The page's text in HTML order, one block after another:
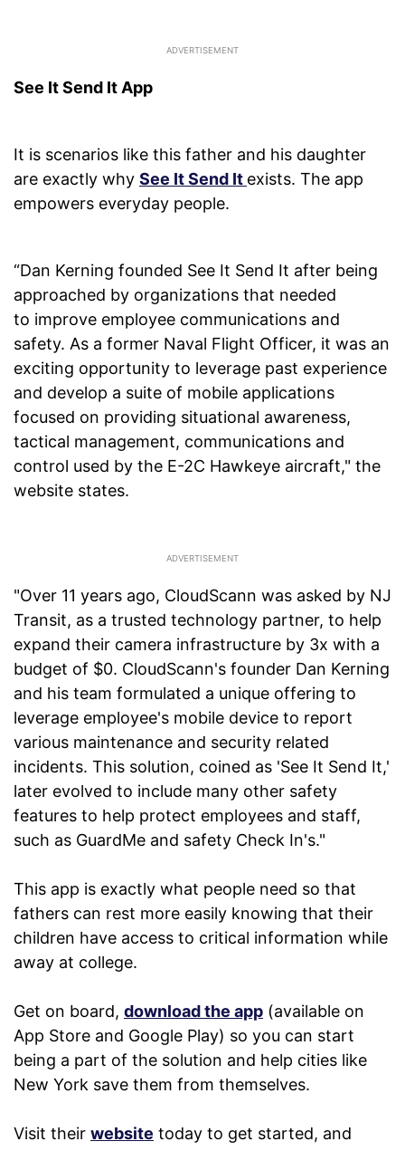
See It Send It App
It is scenarios like this father and his daughter
are exactly why See It Send It exists. The app
empowers everyday people.
“Dan Kerning founded See It Send It after being
approached by organizations that needed
to improve employee communications and
safety. As a former Naval Flight Officer, it was an
exciting opportunity to leverage past experience
and develop a suite of mobile applications
focused on providing situational awareness,
tactical management, communications and
control used by the E-2C Hawkeye aircraft," the
website states.
"Over 11 years ago, CloudScann was asked by NJ
Transit, as a trusted technology partner, to help
expand their camera infrastructure by 3x with a
budget of $0. CloudScann's founder Dan Kerning
and his team formulated a unique offering to
leverage employee's mobile device to report
various maintenance and security related
incidents. This solution, coined as 'See It Send It,'
later evolved to include many other safety
features to help protect employees and staff,
such as GuardMe and safety Check In's."
This app is exactly what people need so that
fathers can rest more easily knowing that their
children have access to critical information while
away at college.
Get on board, download the app (available on
App Store and Google Play) so you can start
being a part of the solution and help cities like
New York save them from themselves.
Visit their website today to get started, and